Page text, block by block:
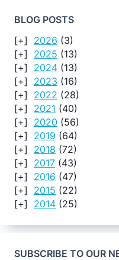
BLOG POSTS
2026 (3)
2025 (13)
2024 (13)
2023 (16)
2022 (28)
2021 (40)
2020 (56)
2019 (64)
2018 (72)
2017 (43)
2016 (47)
2015 (22)
2014 (25)
SUBSCRIBE TO OUR